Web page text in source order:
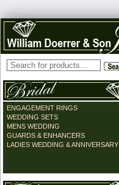
ENGAGEMENT RINGS
WEDDING SETS
MENS WEDDING
GUARDS & ENHANCERS
LADIES WEDDING & ANNIVERSARY